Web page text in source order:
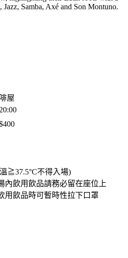
Samba, Axé and Son Montuno.
屋
≧37.5°C不得入場)
內飲用飲品請務必留在座位上
用飲品時可暫時性拉下口罩